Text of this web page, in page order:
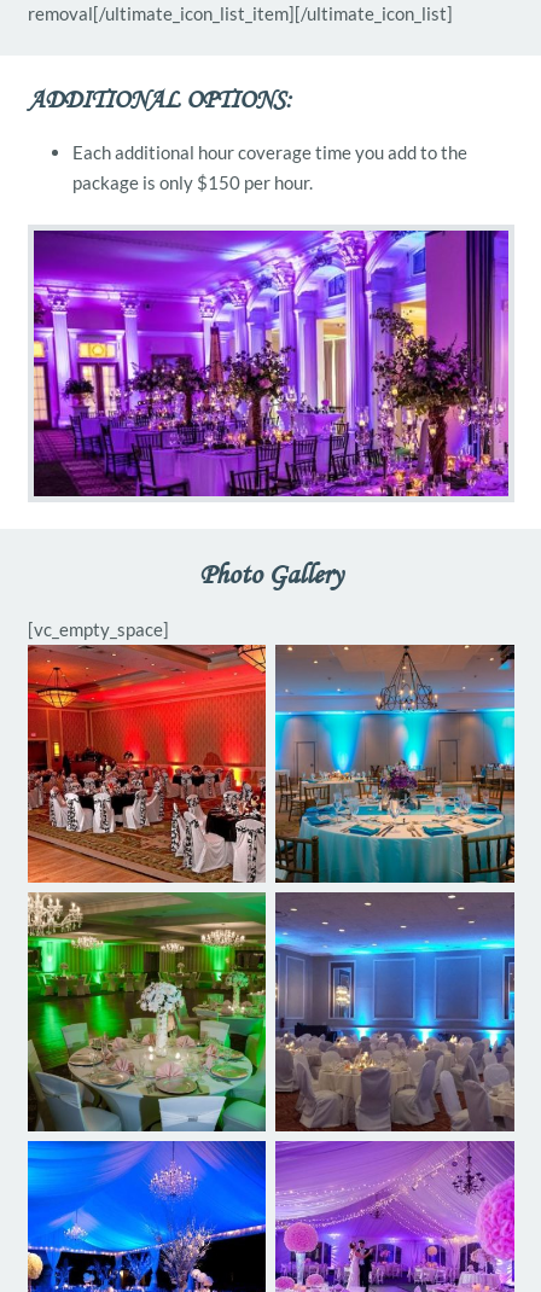
removal[/ultimate_icon_list_item][/ultimate_icon_list]
ADDITIONAL OPTIONS:
Each additional hour coverage time you add to the
package is only $150 per hour.
Photo Gallery
[vc_empty_space]